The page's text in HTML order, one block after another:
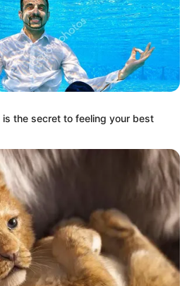
the secret to feeling your best